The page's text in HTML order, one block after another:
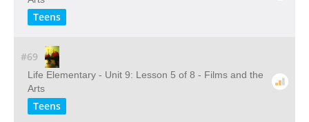
Teens
#69
Life Elementary - Unit 9: Lesson 5 of 8 - Films and the
Arts
Teens